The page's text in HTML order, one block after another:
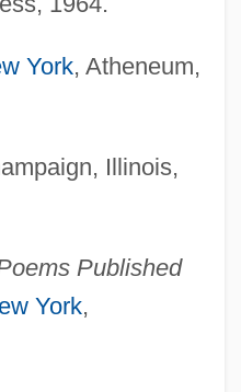
York, Atheneum,
Illinois,
Published
York,